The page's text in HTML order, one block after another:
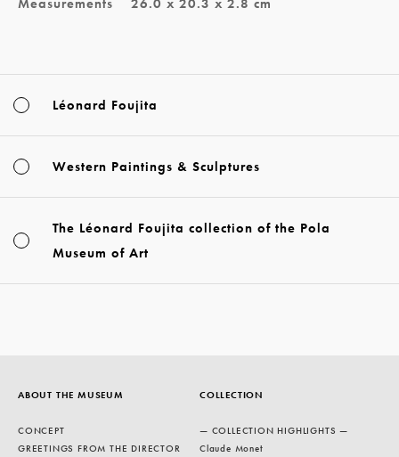
Measurements
26.0 x 20.3 x 2.8 cm
Léonard Foujita
Western Paintings & Sculptures
The Léonard Foujita collection of the Pola
Museum of Art
ABOUT THE MUSEUM
CONCEPT
GREETINGS FROM THE DIRECTOR
COLLECTION
— COLLECTION HIGHLIGHTS —
Claude Monet